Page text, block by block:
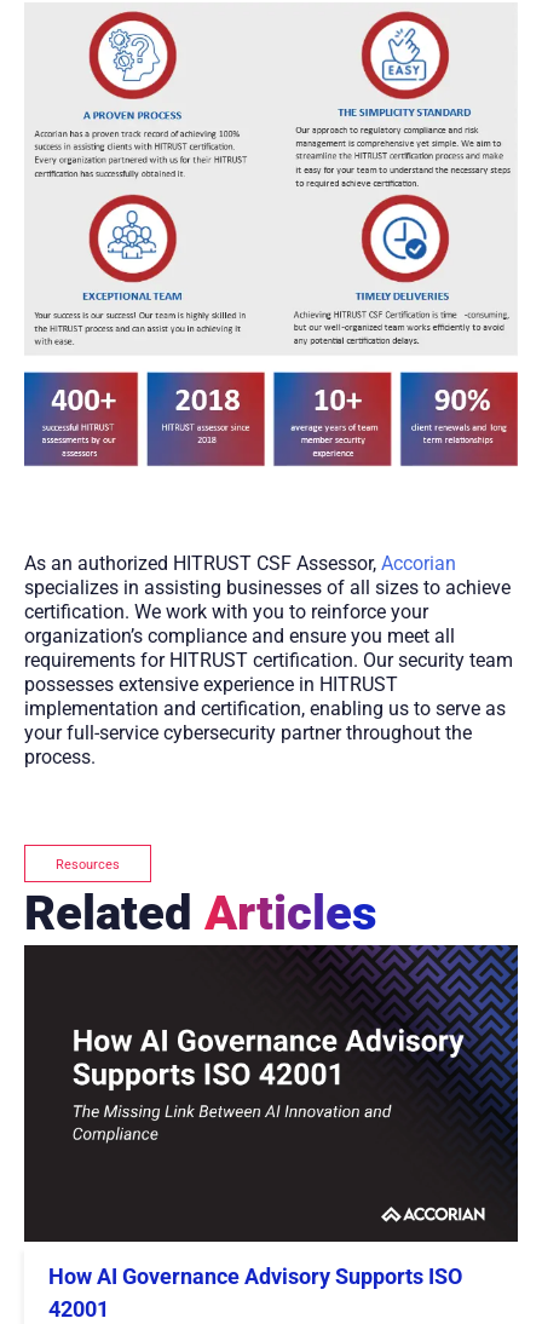
As an authorized HITRUST CSF Assessor, Accorian
specializes in assisting businesses of all sizes to achieve
certification. We work with you to reinforce your
organization’s compliance and ensure you meet all
requirements for HITRUST certification. Our security team
possesses extensive experience in HITRUST
implementation and certification, enabling us to serve as
your full-service cybersecurity partner throughout the
process.
Resources
Related Articles
How AI Governance Advisory Supports ISO
42001